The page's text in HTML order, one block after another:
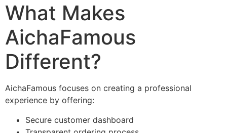
What Makes
AichaFamous
Different?
AichaFamous focuses on creating a professional
experience by offering:
Secure customer dashboard